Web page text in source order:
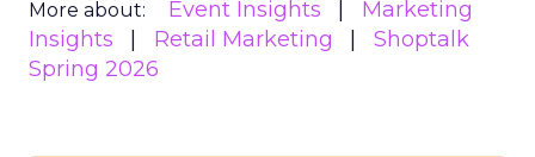
More about: Event Insights
Marketing
Insights
Retail Marketing
Shoptalk
Spring 2026